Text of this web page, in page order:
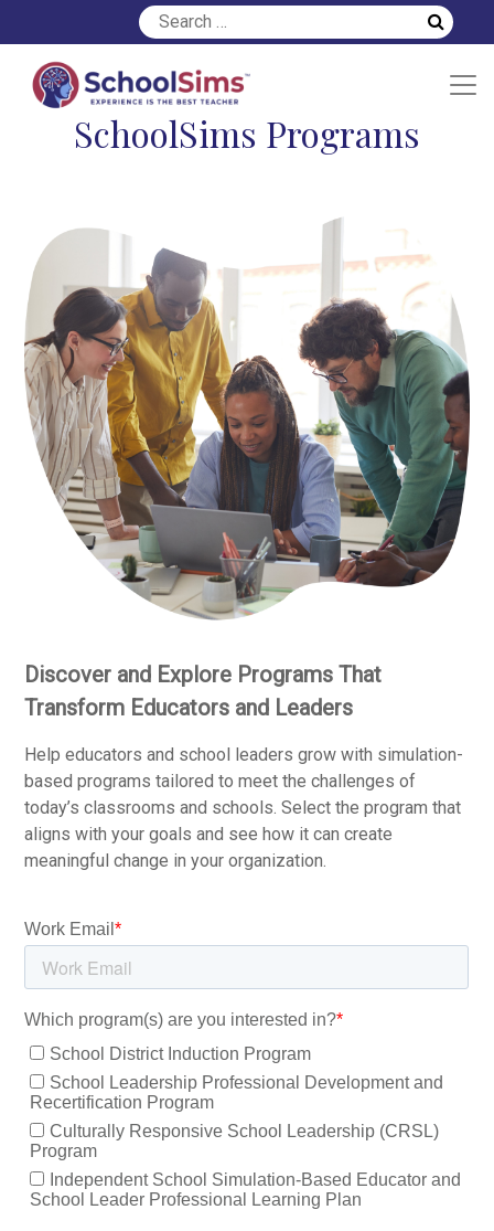
SchoolSims Programs
Discover and Explore Programs That
Transform Educators and Leaders
Help educators and school leaders grow with simulation-
based programs tailored to meet the challenges of
today’s classrooms and schools. Select the program that
aligns with your goals and see how it can create
meaningful change in your organization.